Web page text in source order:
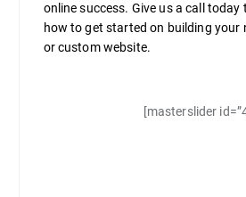
online success. Give us a call
how to get started on building your
or custom website.
[masterslider